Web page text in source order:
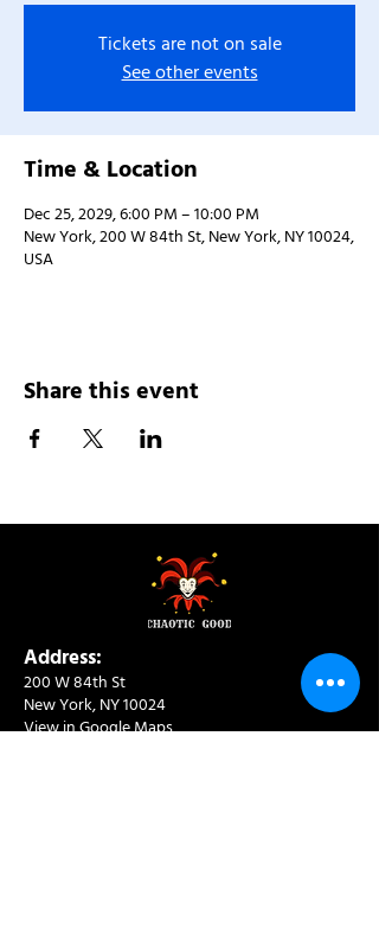
Tickets are not on sale
See other events
Time & Location
Dec 25, 2029, 6:00 PM – 10:00 PM
New York, 200 W 84th St, New York, NY 10024,
USA
Share this event
Address:
200 W 84th St
New York, NY 10024
View in Google Maps